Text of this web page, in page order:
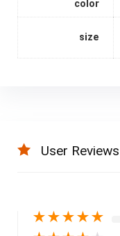
color
size
User Reviews
★★★★★